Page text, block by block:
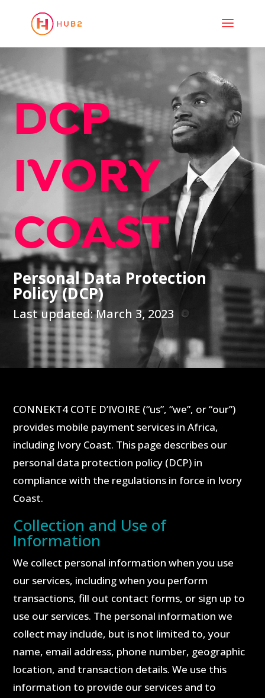
DCP
IVORY
COAST
Personal Data Protection
Policy (DCP)
Last updated: March 3, 2023
CONNEKT4 COTE D’IVOIRE (“us”, “we”, or “our”)
provides mobile payment services in Africa,
including Ivory Coast. This page describes our
personal data protection policy (DCP) in
compliance with the regulations in force in Ivory
Coast.
Collection and Use of
Information
We collect personal information when you use
our services, including when you perform
transactions, fill out contact forms, or sign up to
use our services. The personal information we
collect may include, but is not limited to, your
name, email address, phone number, geographic
location, and transaction details. We use this
information to provide our services and to